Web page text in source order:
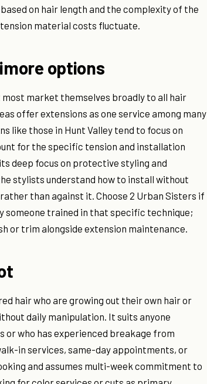
on hair length and the complexity of the
material costs fluctuate.
options
market themselves broadly to all hair
offer extensions as one service among many
like those in Hunt Valley tend to focus on
for the specific tension and installation
deep focus on protective styling and
stylists understand how to install without
than against it. Choose 2 Urban Sisters if
someone trained in that specific technique;
or trim alongside extension maintenance.
hair who are growing out their own hair or
daily manipulation. It suits anyone
who has experienced breakage from
in services, same-day appointments, or
and assumes multi-week commitment to